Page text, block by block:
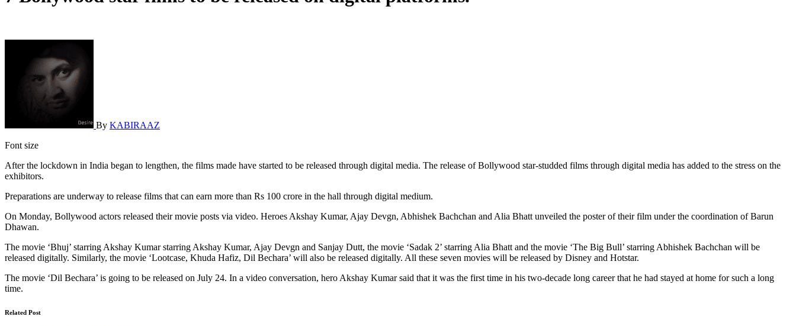
By KABIRAAZ
Font size
After the lockdown in India began to lengthen, the films made have started to be released through digital media. The release of Bollywood star-studded films through digital media has added to the stress on the
exhibitors.
Preparations are underway to release films that can earn more than Rs 100 crore in the hall through digital medium.
On Monday, Bollywood actors released their movie posts via video. Heroes Akshay Kumar, Ajay Devgn, Abhishek Bachchan and Alia Bhatt unveiled the poster of their film under the coordination of Barun
Dhawan.
The movie ‘Bhuj’ starring Akshay Kumar starring Akshay Kumar, Ajay Devgn and Sanjay Dutt, the movie ‘Sadak 2’ starring Alia Bhatt and the movie ‘The Big Bull’ starring Abhishek Bachchan will be
released digitally. Similarly, the movie ‘Lootcase, Khuda Hafiz, Dil Bechara’ will also be released digitally. All these seven movies will be released by Disney and Hotstar.
The movie ‘Dil Bechara’ is going to be released on July 24. In a video conversation, hero Akshay Kumar said that it was the first time in his two-decade long career that he had stayed at home for such a long
time.
Related Post